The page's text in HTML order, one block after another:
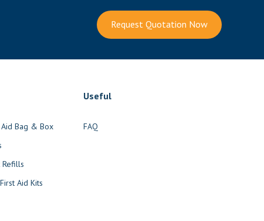
Request Quotation Now
Aid Bag & Box
Refills
Aid Kits
Useful
FAQ